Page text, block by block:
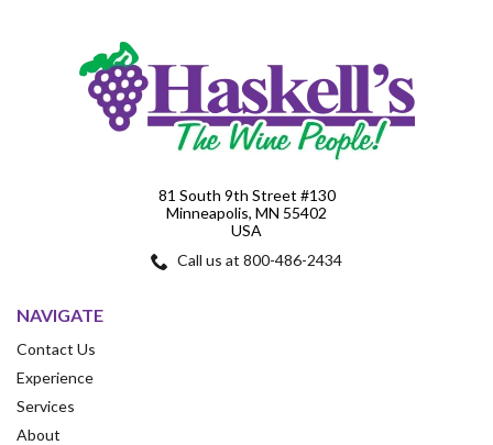
81 South 9th Street #130
Minneapolis, MN 55402
USA
Call us at 800-486-2434
NAVIGATE
Contact Us
Experience
Services
About